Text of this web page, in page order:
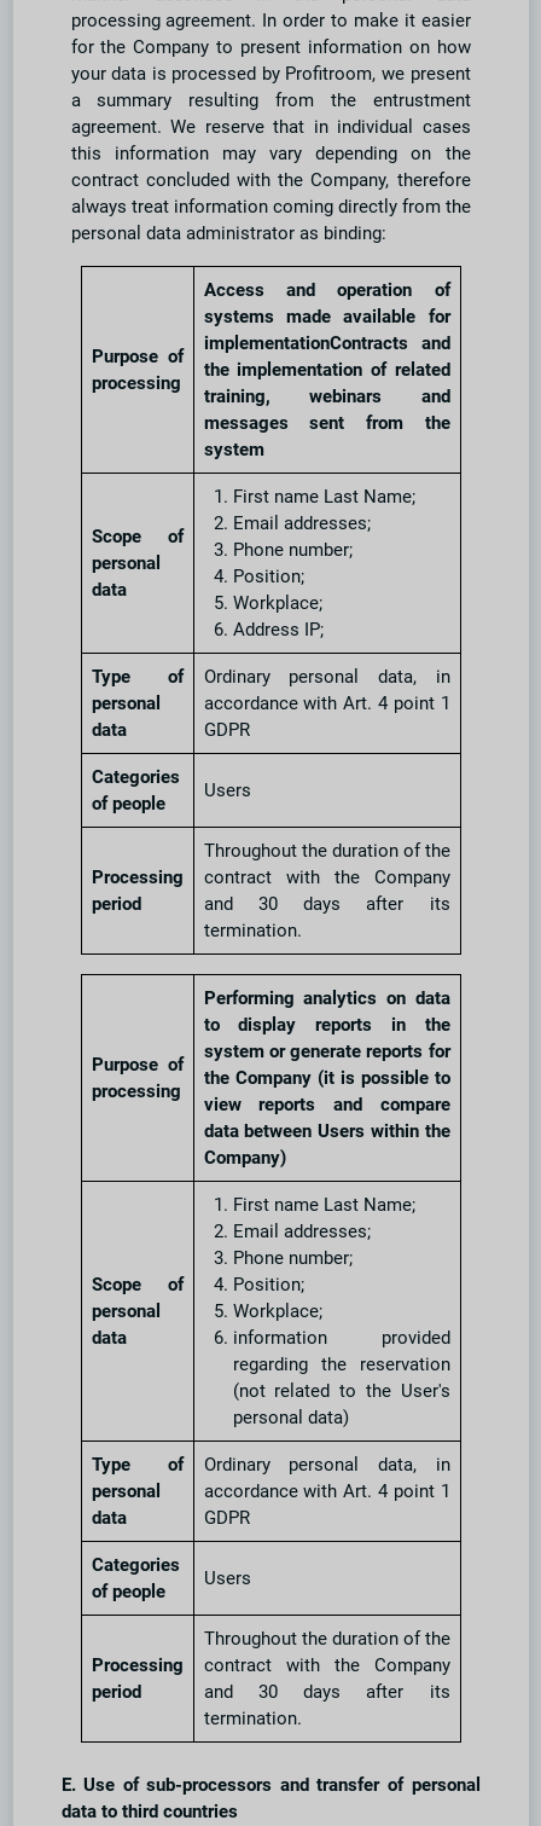
processing agreement. In order to make it easier
for the Company to present information on how
your data is processed by Profitroom, we present
a summary resulting from the entrustment
agreement. We reserve that in individual cases
this information may vary depending on the
contract concluded with the Company, therefore
always treat information coming directly from the
personal data administrator as binding:
Purpose of
processing
Access and operation of
systems made available for
implementationContracts and
the implementation of related
training, webinars and
messages sent from the
system
Scope of
personal
data
First name Last Name;
Email addresses;
Phone number;
Position;
Workplace;
Address IP;
Type of
personal
data
Ordinary personal data, in
accordance with Art. 4 point 1
GDPR
Categories
of people
Users
Processing
period
Throughout the duration of the
contract with the Company
and 30 days after its
termination.
Purpose of
processing
Performing analytics on data
to display reports in the
system or generate reports for
the Company (it is possible to
view reports and compare
data between Users within the
Company)
Scope of
personal
data
First name Last Name;
Email addresses;
Phone number;
Position;
Workplace;
information provided
regarding the reservation
(not related to the User's
personal data)
Type of
personal
data
Ordinary personal data, in
accordance with Art. 4 point 1
GDPR
Categories
of people
Users
Processing
period
Throughout the duration of the
contract with the Company
and 30 days after its
termination.
E. Use of sub-processors and transfer of personal
data to third countries